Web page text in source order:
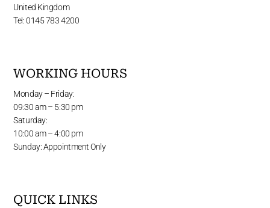
United Kingdom
Tel: 0145 783 4200
WORKING HOURS
Monday – Friday:
09:30 am – 5:30 pm
Saturday:
10:00 am – 4:00 pm
Sunday: Appointment Only
QUICK LINKS